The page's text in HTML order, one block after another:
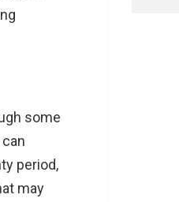
some
period,
may